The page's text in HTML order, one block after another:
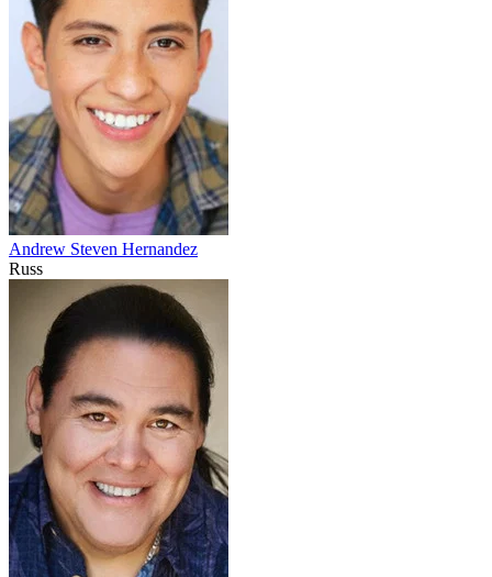
Andrew Steven Hernandez
Russ